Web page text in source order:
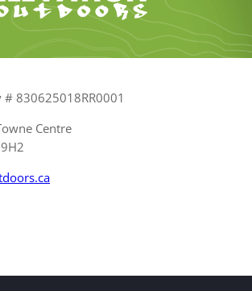
# 830625018RR0001
Centre